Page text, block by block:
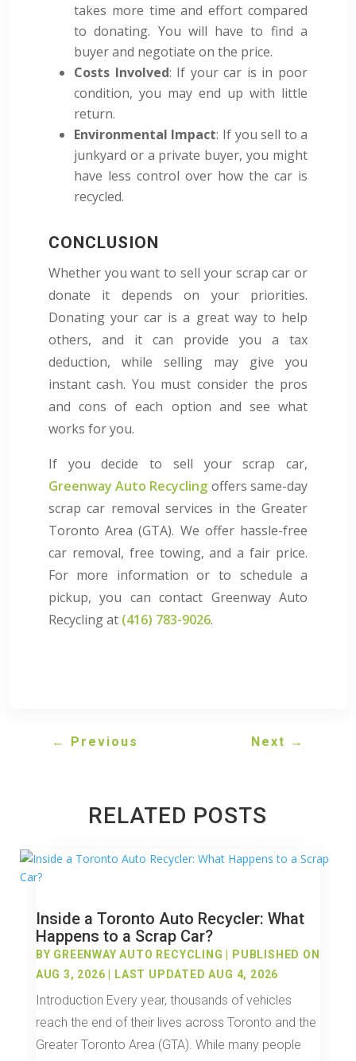
takes more time and effort compared
to donating. You will have to find a
buyer and negotiate on the price.
Costs Involved: If your car is in poor
condition, you may end up with little
return.
Environmental Impact: If you sell to a
junkyard or a private buyer, you might
have less control over how the car is
recycled.
CONCLUSION
Whether you want to sell your scrap car or
donate it depends on your priorities.
Donating your car is a great way to help
others, and it can provide you a tax
deduction, while selling may give you
instant cash. You must consider the pros
and cons of each option and see what
works for you.
If you decide to sell your scrap car,
Greenway Auto Recycling offers same-day
scrap car removal services in the Greater
Toronto Area (GTA). We offer hassle-free
car removal, free towing, and a fair price.
For more information or to schedule a
pickup, you can contact Greenway Auto
Recycling at (416) 783-9026.
← Previous Next →
RELATED POSTS
Inside a Toronto Auto Recycler: What
Happens to a Scrap Car?
BY GREENWAY AUTO RECYCLING
PUBLISHED ON
AUG 3, 2026 | LAST UPDATED AUG 4, 2026
Introduction Every year, thousands of vehicles
reach the end of their lives across Toronto and the
Greater Toronto Area (GTA). While many people